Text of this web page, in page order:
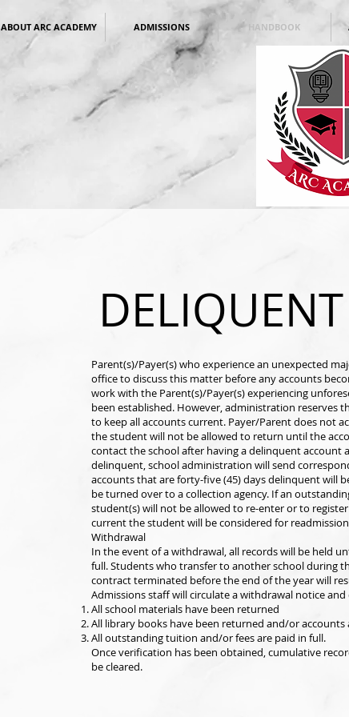
ABOUT ARC ACADEMY ADMISSIONS HANDBOOK
Parent(s)/Payer(s) who experience an unexpected
office to discuss this matter before any accounts
work with the Parent(s)/Payer(s) experiencing
been established. However, administration reserves
to keep all accounts current. Payer/Parent does not
the student will not be allowed to return until the
contact the school after having a delinquent account
delinquent, school administration will send
accounts that are forty-five (45) days delinquent will
be turned over to a collection agency. If an
student(s) will not be allowed to re-enter or to
current the student will be considered for readmission
Withdrawal
In the event of a withdrawal, all records will be held
full. Students who transfer to another school during
contract terminated before the end of the year will
Admissions staff will circulate a withdrawal notice and
All school materials have been returned
All library books have been returned and/or accounts
All outstanding tuition and/or fees are paid in full.
Once verification has been obtained, cumulative
be cleared.